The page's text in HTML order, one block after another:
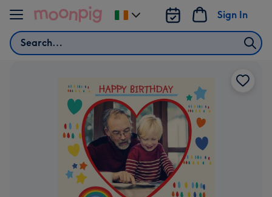
Skip to content
Search
Sign In
Change
delivery